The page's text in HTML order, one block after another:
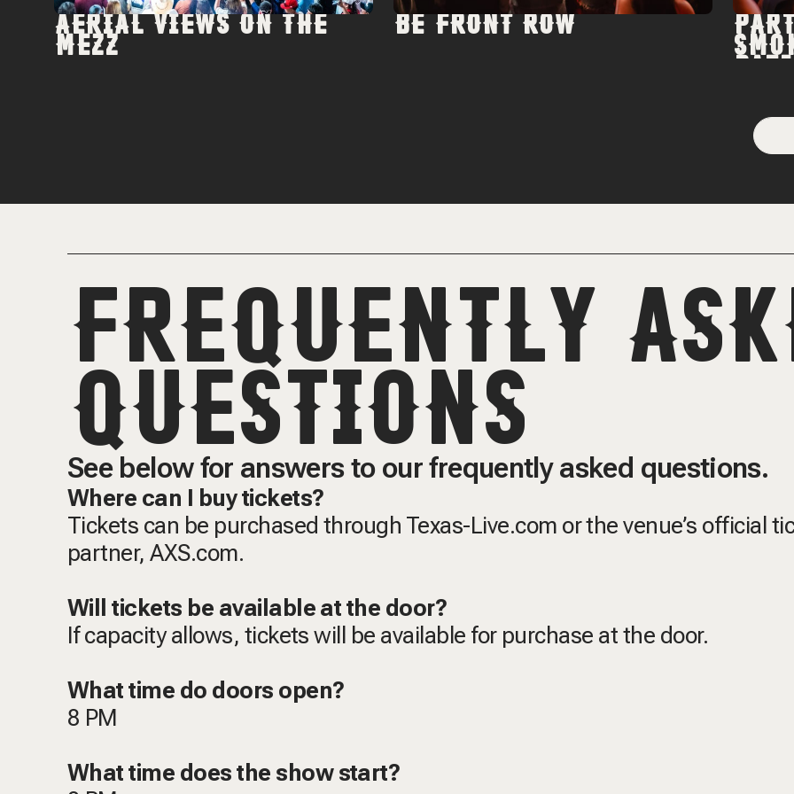
AERIAL VIEWS ON THE
MEZZ
BE FRONT ROW
FREQUENTLY
QUESTIONS
See below for answers to our frequently asked questions.
Where can I buy tickets?
Tickets can be purchased through Texas-Live.com or the venue’s official
partner, AXS.com.
Will tickets be available at the door?
If capacity allows, tickets will be available for purchase at the door.
What time do doors open?
8 PM
What time does the show start?